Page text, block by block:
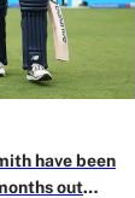
have been
out